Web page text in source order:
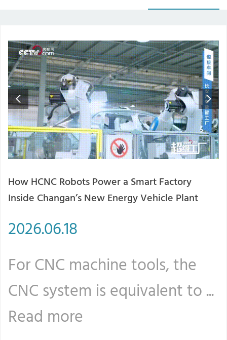
How HCNC Robots Power a Smart Factory
Inside Changan’s New Energy Vehicle Plant
2026.06.18
For CNC machine tools, the
CNC system is equivalent to ...
Read more